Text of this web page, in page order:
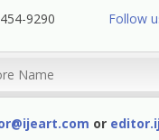
9290 Follow
or